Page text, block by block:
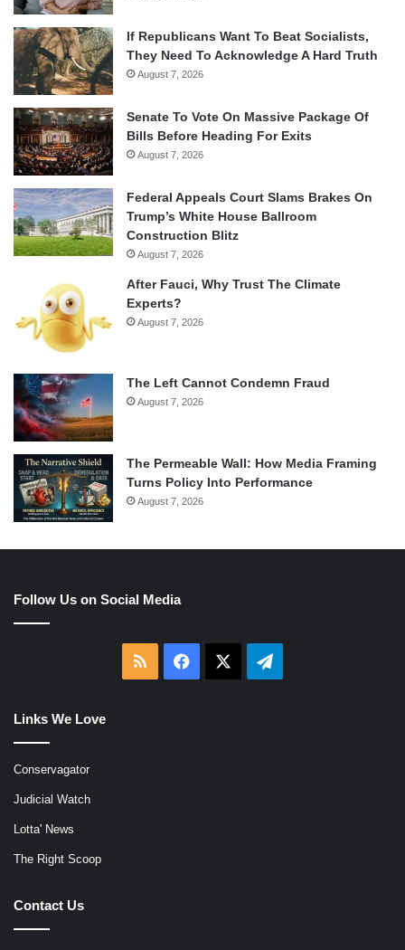
If Republicans Want To Beat Socialists,
They Need To Acknowledge A Hard Truth
August 7, 2026
Senate To Vote On Massive Package Of
Bills Before Heading For Exits
August 7, 2026
Federal Appeals Court Slams Brakes On
Trump’s White House Ballroom
Construction Blitz
August 7, 2026
After Fauci, Why Trust The Climate
Experts?
August 7, 2026
The Left Cannot Condemn Fraud
August 7, 2026
The Permeable Wall: How Media Framing
Turns Policy Into Performance
August 7, 2026
Follow Us on Social Media
RSS Facebook Telegram
Links We Love
Conservagator
Judicial Watch
Lotta' News
The Right Scoop
Contact Us